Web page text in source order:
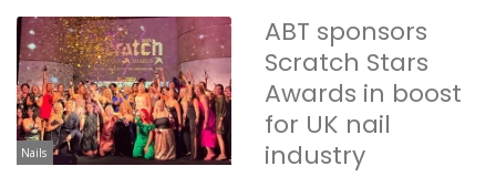
Nails
ABT sponsors
Scratch Stars
Awards in boost
for UK nail
industry